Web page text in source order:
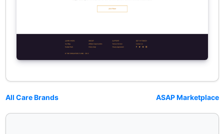
All Care Brands ASAP Marketplace